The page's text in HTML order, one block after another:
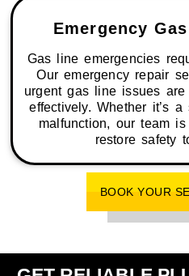
Emergency
Gas line emergencies
Our emergency repair
urgent gas line issues are
effectively. Whether it’s
malfunction, our team
restore safety
BOOK YOUR